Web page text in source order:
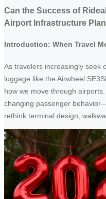
Can the Success of
Airport Infrastructure
Introduction: When Travel
As travelers increasingly seek
luggage like the Airwheel
how we move through
changing passenger
rethink terminal design,